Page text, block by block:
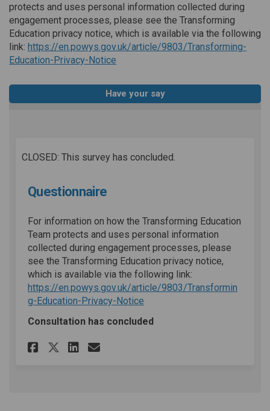
protects and uses personal information collected during
engagement processes, please see the Transforming
Education privacy notice, which is available via the following
link: https://en.powys.gov.uk/article/9803/Transforming-
Education-Privacy-Notice
Have your say
CLOSED: This survey has concluded.
Questionnaire
For information on how the Transforming Education
Team protects and uses personal information
collected during engagement processes, please
see the Transforming Education privacy notice,
which is available via the following link:
https://en.powys.gov.uk/article/9803/Transformin
g-Education-Privacy-Notice
Consultation has concluded
Share Questionnaire on
Share Questionnaire on X
Share Questionnaire on
Email Questionnaire